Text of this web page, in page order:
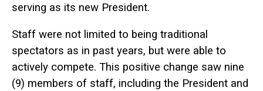
serving as its new President.
Staff were not limited to being traditional
spectators as in past years, but were able to
actively compete. This positive change saw nine
(9) members of staff, including the President and